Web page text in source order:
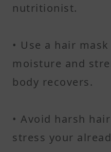
nutritionist.
• Use a hair
moisture and
body recovers.
• Avoid harsh
stress your